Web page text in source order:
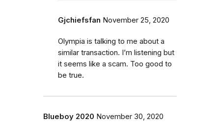
Gjchiefsfan November 25, 2020
Olympia is talking to me about a
similar transaction. I’m listening but
it seems like a scam. Too good to
be true.
Blueboy 2020 November 30, 2020